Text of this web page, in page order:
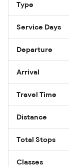
Type
Service Days
Departure
Arrival
Travel Time
Distance
Total Stops
Classes